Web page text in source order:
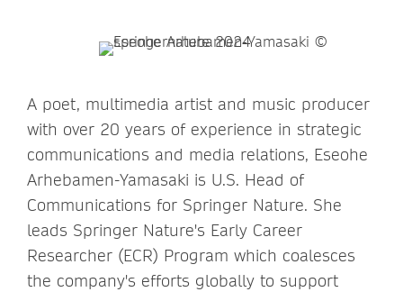
A poet, multimedia artist and music producer
with over 20 years of experience in strategic
communications and media relations, Eseohe
Arhebamen-Yamasaki is U.S. Head of
Communications for Springer Nature. She
leads Springer Nature's Early Career
Researcher (ECR) Program which coalesces
the company's efforts globally to support